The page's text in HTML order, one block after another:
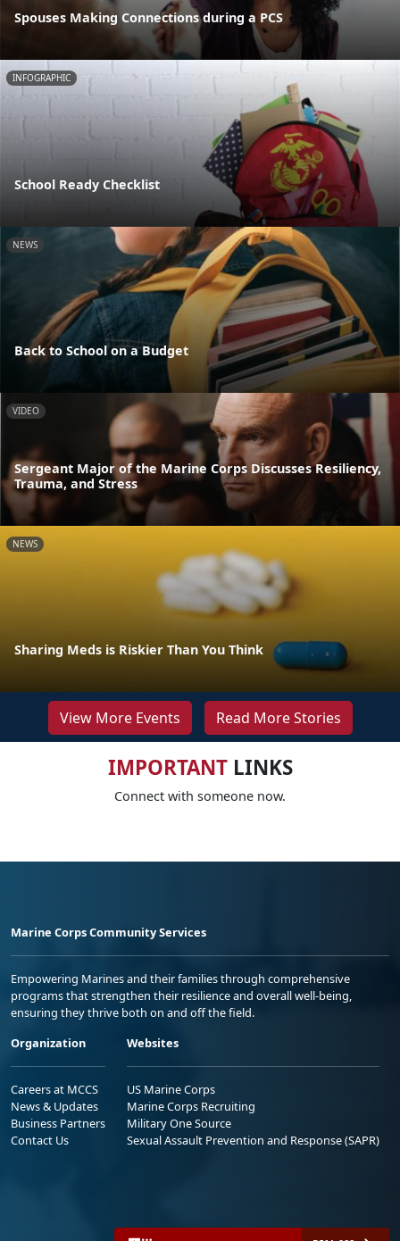
Spouses Making Connections during a PCS
INFOGRAPHIC
School Ready Checklist
NEWS
Back to School on a Budget
VIDEO
Sergeant Major of the Marine Corps Discusses Resiliency,
Trauma, and Stress
NEWS
Sharing Meds is Riskier Than You Think
View More Events Read More Stories
IMPORTANTLINKS
Connect with someone now.
Marine Corps Community Services
Empowering Marines and their families through comprehensive
programs that strengthen their resilience and overall well-being,
ensuring they thrive both on and off the field.
Organization
Careers at MCCS
News & Updates
Business Partners
Contact Us
Websites
US Marine Corps
Marine Corps Recruiting
Military One Source
Sexual Assault Prevention and Response (SAPR)